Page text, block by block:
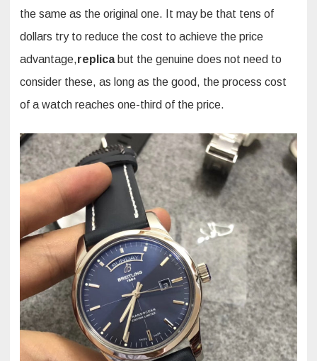
the same as the original one. It may be that tens of
dollars try to reduce the cost to achieve the price
advantage,replicabut the genuine does not need to
consider these, as long as the good, the process cost
of a watch reaches one-third of the price.